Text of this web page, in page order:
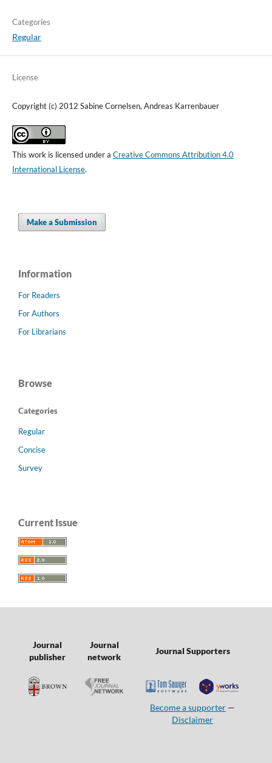
Categories
Regular
License
Copyright (c) 2012 Sabine Cornelsen, Andreas Karrenbauer
This work is licensed under a Creative Commons Attribution 4.0
International License.
Make a Submission
Information
For Readers
For Authors
For Librarians
Browse
Categories
Regular
Concise
Survey
Current Issue
Journal
publisher
Journal
network
Journal Supporters
Become a supporter —
Disclaimer